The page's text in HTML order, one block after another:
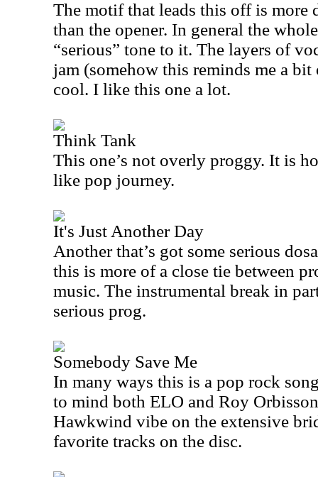
The motif that leads this off is more
than the opener. In general the
“serious” tone to it. The layers of
jam (somehow this reminds me a
cool. I like this one a lot.
Think Tank
This one’s not overly proggy. It is
like pop journey.
It's Just Another Day
Another that’s got some serious
this is more of a close tie between
music. The instrumental break in
serious prog.
Somebody Save Me
In many ways this is a pop rock
to mind both ELO and Roy
Hawkwind vibe on the extensive
favorite tracks on the disc.